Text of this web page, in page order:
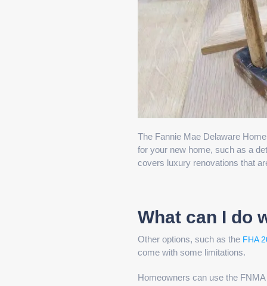
The Fannie Mae Delaware
for your new home, such as a
covers luxury renovations that
What can I do
Other options, such as the FHA
come with some limitations.
Homeowners can use the FNMA